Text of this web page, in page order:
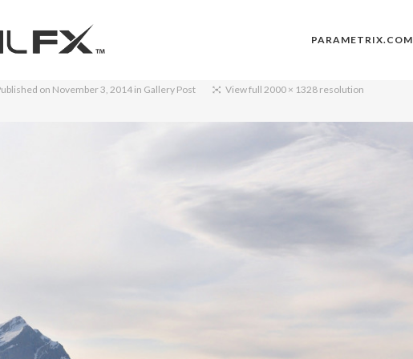
PARAMETRIX.COM
on November 3, 2014in Gallery Post View full 2000 × 1328 resolution